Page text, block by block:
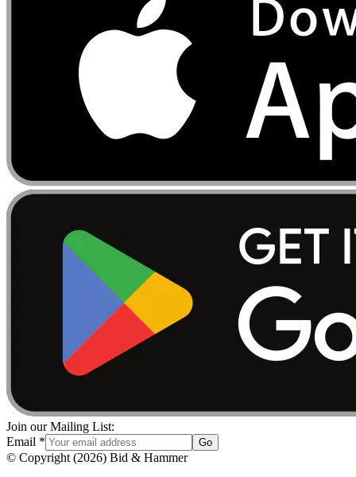
Join our Mailing List:
Email * Go
© Copyright (2026) Bid & Hammer